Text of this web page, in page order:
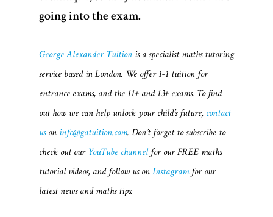
going into the exam.
George Alexander Tuition is a specialist maths tutoring
service based in London. We offer 1-1 tuition for
entrance exams, and the 11+ and 13+ exams. To find
out how we can help unlock your child’s future, contact
uson info@gatuition.com. Don’t forget to subscribe to
check out our YouTube channel for our FREE maths
tutorial videos, and follow us onInstagramfor our
latest news and maths tips.
About Us
FAQs
Contact